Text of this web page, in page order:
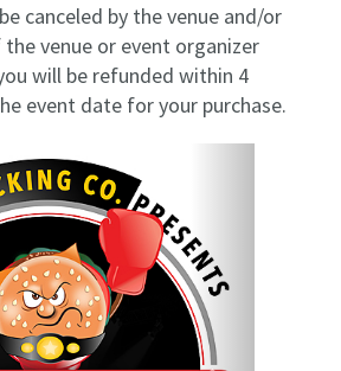
canceled by the venue and/or
venue or event organizer
will be refunded within 4
event date for your purchase.